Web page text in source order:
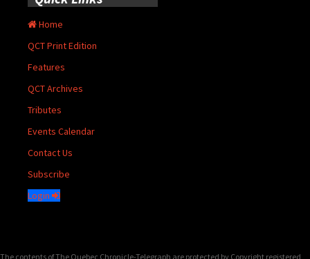
Home
QCT Print Edition
Features
QCT Archives
Tributes
Events Calendar
Contact Us
Subscribe
Login
The contents of The Quebec Chronicle-Telegraph are protected by Copyright registered